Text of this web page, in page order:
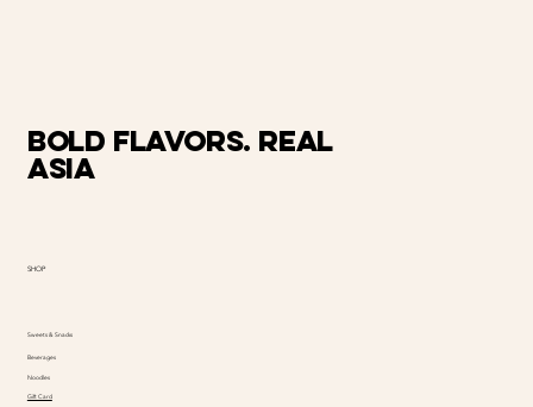
Bold Flavors. Real
Asia
SHOP
Sweets & Snacks
Beverages
Noodles
Gift Card